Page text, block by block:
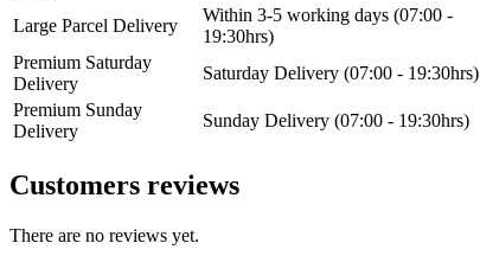
Large Parcel Delivery
Within 3-5 working days (07:00 -
19:30hrs)
Premium Saturday
Delivery
Saturday Delivery (07:00 - 19:30hrs)
Premium Sunday
Delivery
Sunday Delivery (07:00 - 19:30hrs)
Customers reviews
There are no reviews yet.